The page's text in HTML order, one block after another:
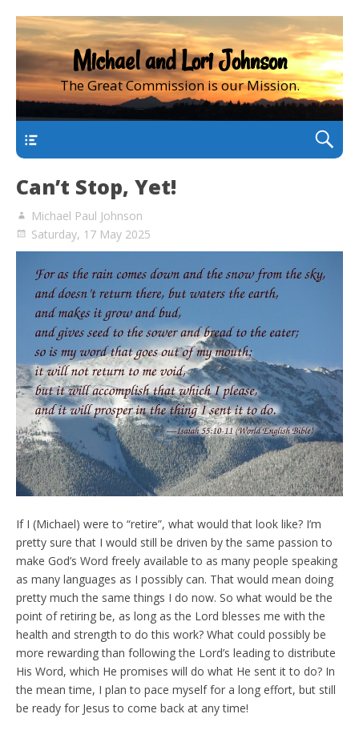
Michael and Lori Johnson
The Great Commission is our Mission.
Can’t Stop, Yet!
Michael Paul Johnson
Saturday, 17 May 2025
If I (Michael) were to “retire”, what would that look like? I’m
pretty sure that I would still be driven by the same passion to
make God’s Word freely available to as many people speaking
as many languages as I possibly can. That would mean doing
pretty much the same things I do now. So what would be the
point of retiring be, as long as the Lord blesses me with the
health and strength to do this work? What could possibly be
more rewarding than following the Lord’s leading to distribute
His Word, which He promises will do what He sent it to do? In
the mean time, I plan to pace myself for a long effort, but still
be ready for Jesus to come back at any time!